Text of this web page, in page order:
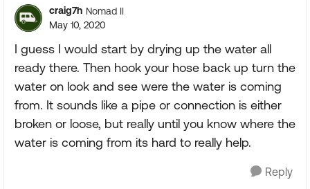
craig7h Nomad II
May 10, 2020
I guess I would start by drying up the water all
ready there. Then hook your hose back up turn the
water on look and see were the water is coming
from. It sounds like a pipe or connection is either
broken or loose, but really until you know where the
water is coming from its hard to really help.
Reply